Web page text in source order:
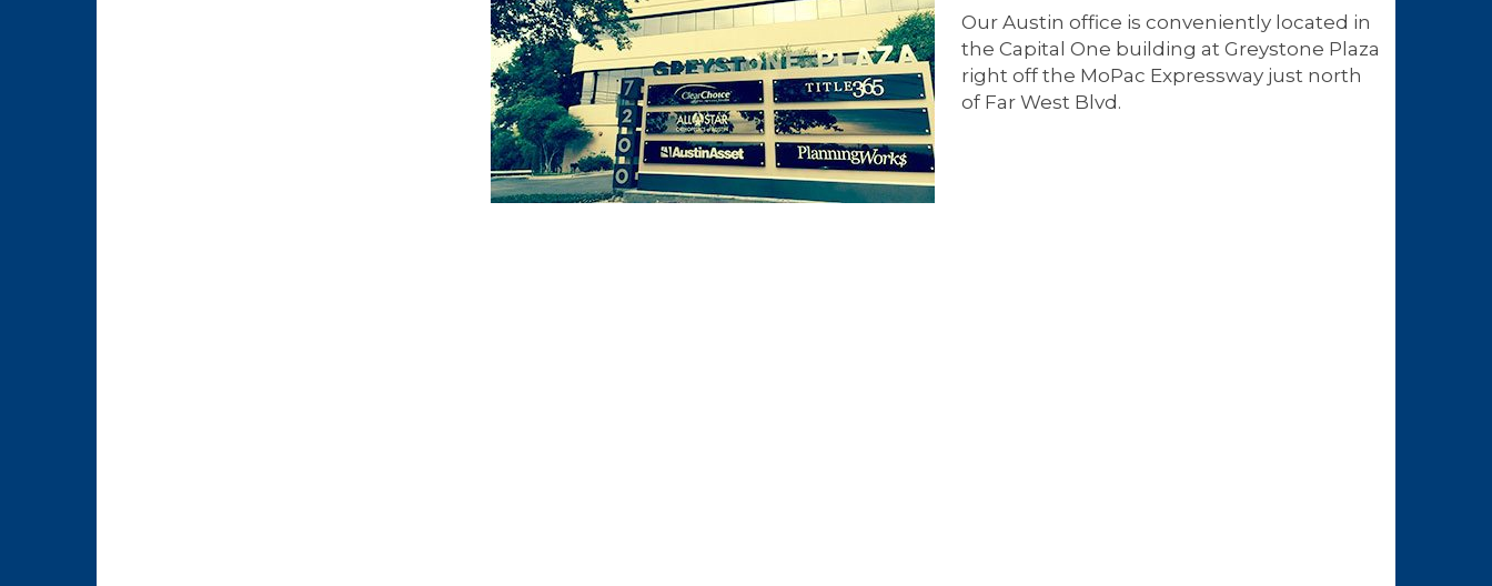
Our Austin office is conveniently located in
the Capital One building at Greystone Plaza
right off the MoPac Expressway just north
of Far West Blvd.